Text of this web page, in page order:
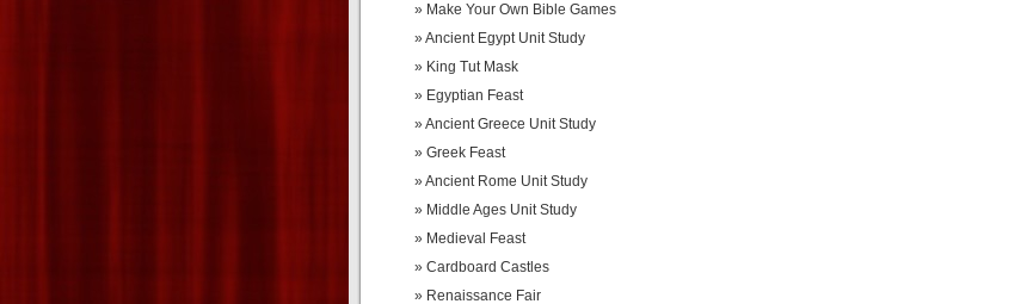
Make Your Own Bible Games
Ancient Egypt Unit Study
King Tut Mask
Egyptian Feast
Ancient Greece Unit Study
Greek Feast
Ancient Rome Unit Study
Middle Ages Unit Study
Medieval Feast
Cardboard Castles
Renaissance Fair